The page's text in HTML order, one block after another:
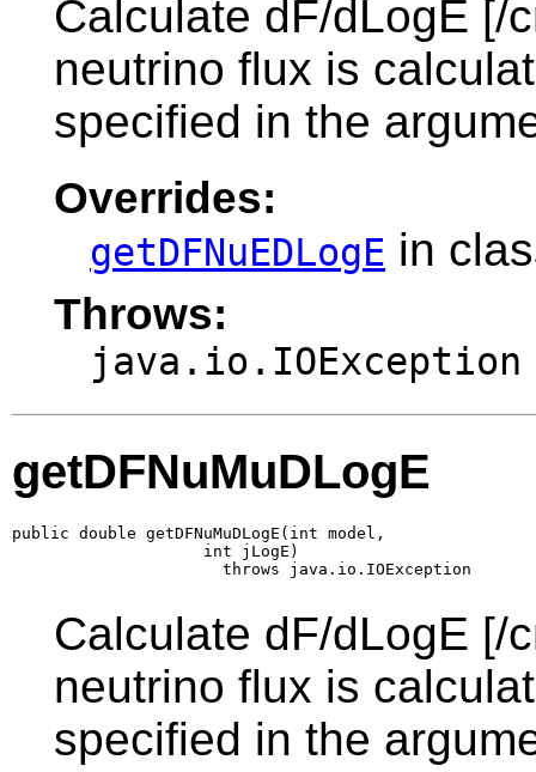
Calculate dF/dLogE [/
neutrino flux is
specified in the
Overrides:
getDFNuEDLogE in
Throws:
java.io.IOException
getDFNuMuDLogE
public double getDFNuMuDLogE(int model,
                    int jLogE)
                      throws java.io.IOException
Calculate dF/dLogE [/
neutrino flux is
specified in the